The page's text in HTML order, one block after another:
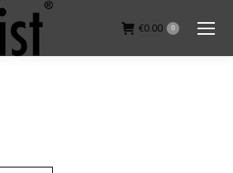
€0.00 0